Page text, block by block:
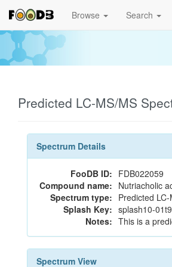
Browse Search
Predicted LC-MS/MS
Spectrum Details
FooDB ID: FDB022059
Compound name: Nutriacholic
Spectrum type: Predicted
Splash Key: splash10-
Notes: This is a
Spectrum View